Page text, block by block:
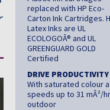
replaced with HP Eco-
Carton Ink Cartridges.
Latex Inks are UL
ECOLOGOÂ® and UL
GREENGUARD GOLD
Certified
DRIVE PRODUCTIVITY
With saturated colour
speeds up to 31 mÂ²/hr
outdoor